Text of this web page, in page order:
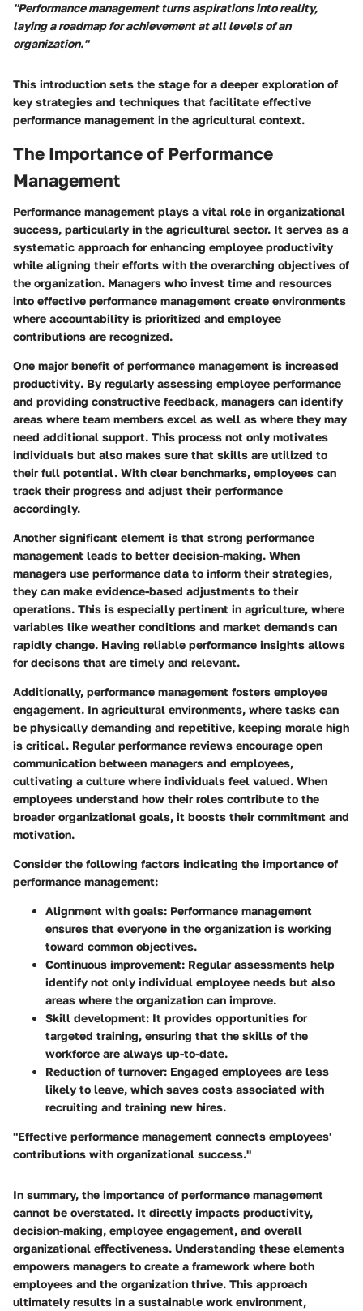
"Performance management turns aspirations into reality,
laying a roadmap for achievement at all levels of an
organization."
This introduction sets the stage for a deeper exploration of
key strategies and techniques that facilitate effective
performance management in the agricultural context.
The Importance of Performance
Management
Performance management plays a vital role in organizational
success, particularly in the agricultural sector. It serves as a
systematic approach for enhancing employee productivity
while aligning their efforts with the overarching objectives of
the organization. Managers who invest time and resources
into effective performance management create environments
where accountability is prioritized and employee
contributions are recognized.
One major benefit of performance management is increased
productivity. By regularly assessing employee performance
and providing constructive feedback, managers can identify
areas where team members excel as well as where they may
need additional support. This process not only motivates
individuals but also makes sure that skills are utilized to
their full potential. With clear benchmarks, employees can
track their progress and adjust their performance
accordingly.
Another significant element is that strong performance
management leads to better decision-making. When
managers use performance data to inform their strategies,
they can make evidence-based adjustments to their
operations. This is especially pertinent in agriculture, where
variables like weather conditions and market demands can
rapidly change. Having reliable performance insights allows
for decisons that are timely and relevant.
Additionally, performance management fosters employee
engagement. In agricultural environments, where tasks can
be physically demanding and repetitive, keeping morale high
is critical. Regular performance reviews encourage open
communication between managers and employees,
cultivating a culture where individuals feel valued. When
employees understand how their roles contribute to the
broader organizational goals, it boosts their commitment and
motivation.
Consider the following factors indicating the importance of
performance management:
Alignment with goals: Performance management
ensures that everyone in the organization is working
toward common objectives.
Continuous improvement: Regular assessments help
identify not only individual employee needs but also
areas where the organization can improve.
Skill development: It provides opportunities for
targeted training, ensuring that the skills of the
workforce are always up-to-date.
Reduction of turnover: Engaged employees are less
likely to leave, which saves costs associated with
recruiting and training new hires.
"Effective performance management connects employees'
contributions with organizational success."
In summary, the importance of performance management
cannot be overstated. It directly impacts productivity,
decision-making, employee engagement, and overall
organizational effectiveness. Understanding these elements
empowers managers to create a framework where both
employees and the organization thrive. This approach
ultimately results in a sustainable work environment,